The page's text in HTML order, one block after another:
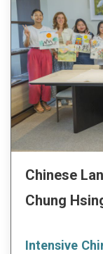
Chinese
Chung
Intensive